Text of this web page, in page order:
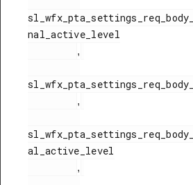
nal_active_level
,
,
al_active_level
,